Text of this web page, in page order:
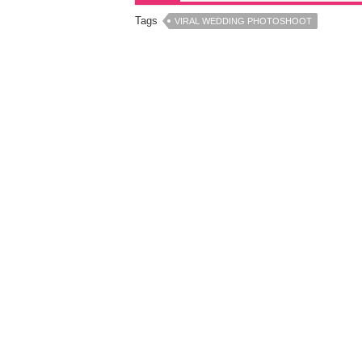
Tags VIRAL WEDDING PHOTOSHOOT